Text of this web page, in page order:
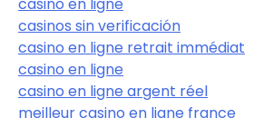
casinos sin verificación
casino en ligne retrait immédiat
casino en ligne
casino en ligne argent réel
meilleur casino en ligne france